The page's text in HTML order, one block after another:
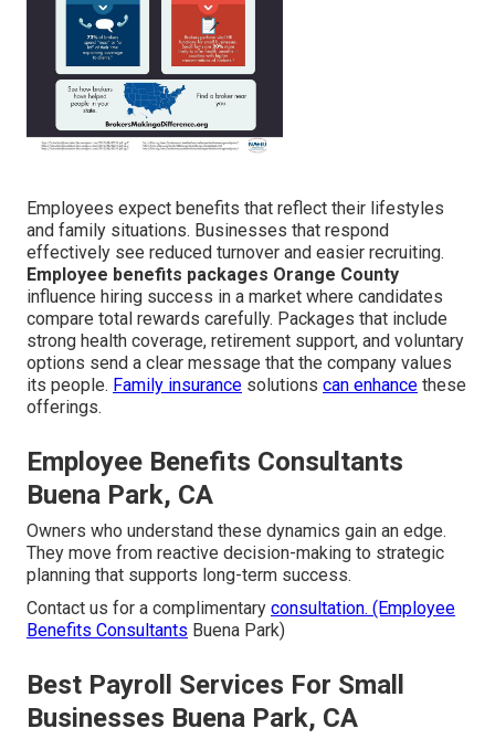
Employees expect benefits that reflect their lifestyles
and family situations. Businesses that respond
effectively see reduced turnover and easier recruiting.
Employee benefits packages Orange County
influence hiring success in a market where candidates
compare total rewards carefully. Packages that include
strong health coverage, retirement support, and voluntary
options send a clear message that the company values
its people. Family insurance solutions can enhance these
offerings.
Employee Benefits Consultants
Buena Park, CA
Owners who understand these dynamics gain an edge.
They move from reactive decision-making to strategic
planning that supports long-term success.
Contact us for a complimentary consultation. (Employee
Benefits Consultants Buena Park)
Best Payroll Services For Small
Businesses Buena Park, CA